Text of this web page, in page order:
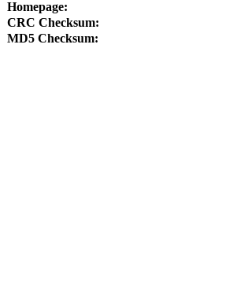
Homepage:
CRC Checksum:
MD5 Checksum: